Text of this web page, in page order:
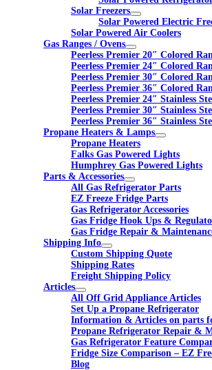
Solar Freezers
Solar Powered Electric
Solar Powered Air Coolers
Gas Ranges / Ovens
Peerless Premier 20″ Colored
Peerless Premier 24″ Colored
Peerless Premier 30″ Colored
Peerless Premier 36″ Colored
Peerless Premier 24″ Stainless
Peerless Premier 30″ Stainless
Peerless Premier 36″ Stainless
Propane Heaters & Lamps
Propane Heaters
Falks Gas Powered Lights
Humphrey Gas Powered Lights
Parts & Accessories
All Gas Refrigerator Parts
EZ Freeze Fridge Parts
Gas Refrigerator Accessories
Gas Fridge Hook Ups &
Gas Fridge Repair &
Shipping Info
Custom Shipping Quote
Shipping Rates
Freight Shipping Policy
Articles
All Off Grid Appliance Articles
Set Up a Propane Refrigerator
Information & Articles on parts
Propane Refrigerator Repair &
Gas Refrigerator Feature
Fridge Size Comparison – EZ
Blog